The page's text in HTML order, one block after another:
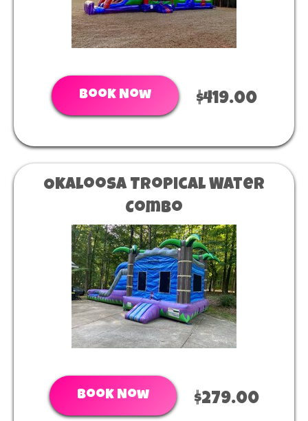
Book Now $419.00
Okaloosa Tropical Water
Combo
Book Now $279.00